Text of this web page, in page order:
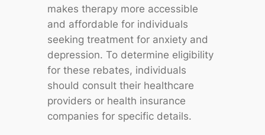
makes therapy more accessible
and affordable for individuals
seeking treatment for anxiety and
depression. To determine eligibility
for these rebates, individuals
should consult their healthcare
providers or health insurance
companies for specific details.